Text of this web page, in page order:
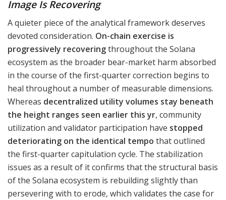
Image Is Recovering
A quieter piece of the analytical framework deserves
devoted consideration. On-chain exercise is
progressively recoveringthroughout the Solana
ecosystem as the broader bear-market harm absorbed
in the course of the first-quarter correction begins to
heal throughout a number of measurable dimensions.
Whereas decentralized utility volumes stay beneath
the height ranges seen earlier this yr, community
utilization and validator participation have stopped
deteriorating on the identical tempo that outlined
the first-quarter capitulation cycle. The stabilization
issues as a result of it confirms that the structural basis
of the Solana ecosystem is rebuilding slightly than
persevering with to erode, which validates the case for